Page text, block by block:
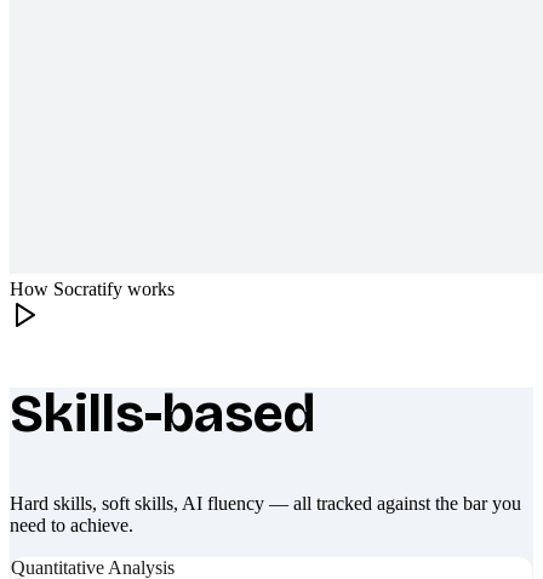
How Socratify works
What makes Socratify different
Skills-based
Hard skills, soft skills, AI fluency — all tracked against the bar you
need to achieve.
Quantitative Analysis